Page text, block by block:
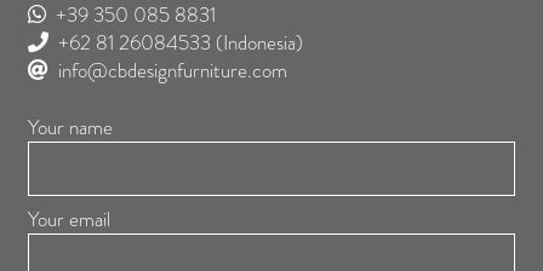
+39 350 085 8831
+62 81 26084533 (Indonesia)
info@cbdesignfurniture.com
Your name
Your email